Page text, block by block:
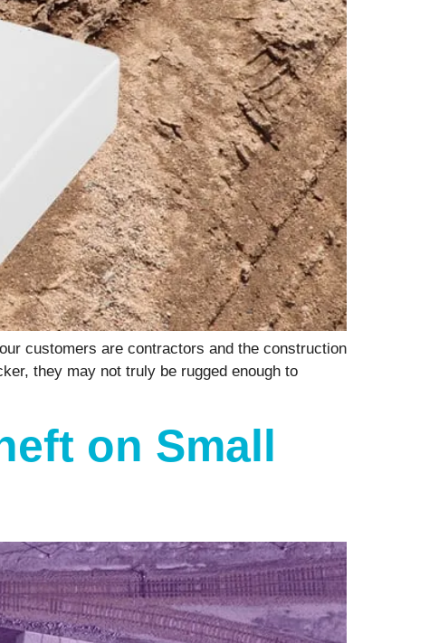
customers are contractors and the construction
they may not truly be rugged enough to
on Small